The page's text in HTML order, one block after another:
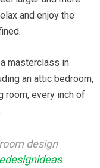
and enjoy the
masterclass in
an attic bedroom,
room, every inch of
design